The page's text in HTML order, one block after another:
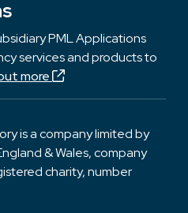
PML Applications
services and products to
more
is a company limited by
& Wales, company
charity, number